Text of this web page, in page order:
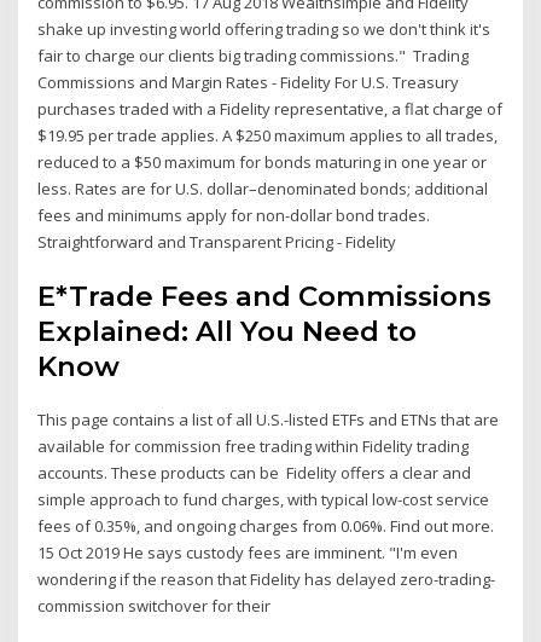
shake up investing world offering trading so we don't think it's
fair to charge our clients big trading commissions." Trading
Commissions and Margin Rates - Fidelity For U.S. Treasury
purchases traded with a Fidelity representative, a flat charge of
$19.95 per trade applies. A $250 maximum applies to all trades,
reduced to a $50 maximum for bonds maturing in one year or
less. Rates are for U.S. dollar–denominated bonds; additional
fees and minimums apply for non-dollar bond trades.
Straightforward and Transparent Pricing - Fidelity
E*Trade Fees and Commissions
Explained: All You Need to
Know
This page contains a list of all U.S.-listed ETFs and ETNs that are
available for commission free trading within Fidelity trading
accounts. These products can be Fidelity offers a clear and
simple approach to fund charges, with typical low-cost service
fees of 0.35%, and ongoing charges from 0.06%. Find out more.
15 Oct 2019 He says custody fees are imminent. "I'm even
wondering if the reason that Fidelity has delayed zero-trading-
commission switchover for their